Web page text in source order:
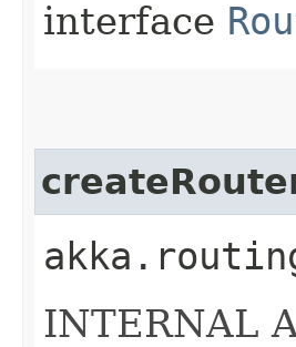
interface
INTERNAL